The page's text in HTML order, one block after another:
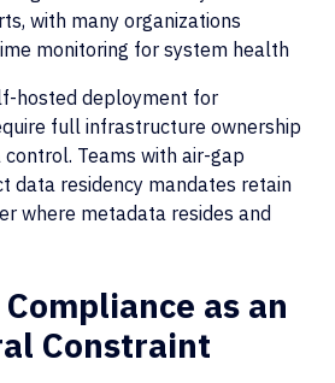
with many organizations
monitoring for system health
hosted deployment for
full infrastructure ownership
Teams with air-gap
data residency mandates retain
where metadata resides and
as an
Constraint